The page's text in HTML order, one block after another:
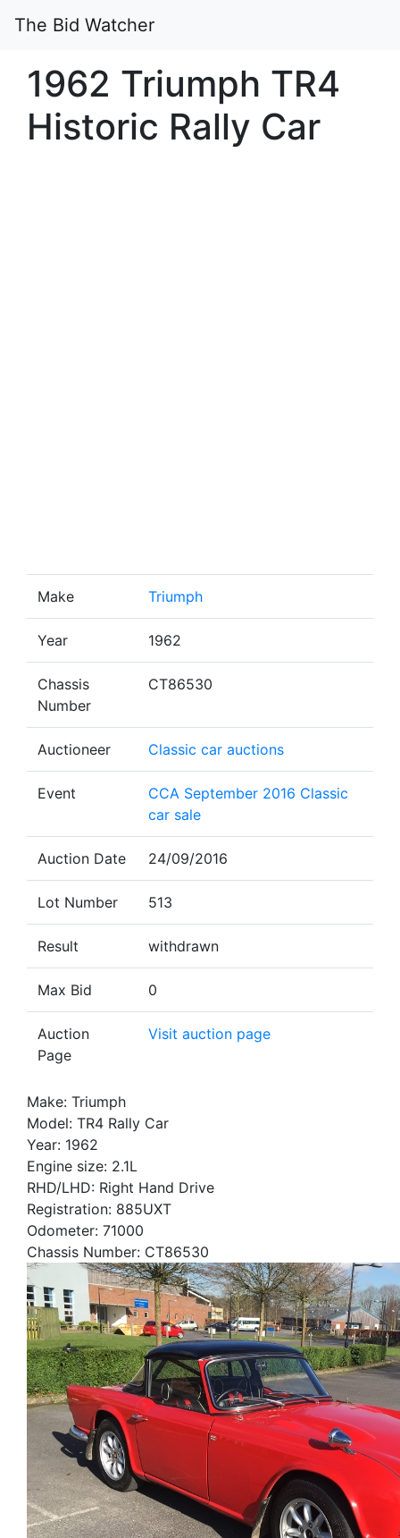
The Bid Watcher
1962 Triumph TR4
Historic Rally Car
Make Triumph
Year 1962
Chassis
Number
CT86530
Auctioneer Classic car auctions
Event
CCA September 2016 Classic
car sale
Auction Date 24/09/2016
Lot Number 513
Result withdrawn
Max Bid 0
Auction
Page
Visit auction page
Make: Triumph
Model: TR4 Rally Car
Year: 1962
Engine size: 2.1L
RHD/LHD: Right Hand Drive
Registration: 885UXT
Odometer: 71000
Chassis Number: CT86530